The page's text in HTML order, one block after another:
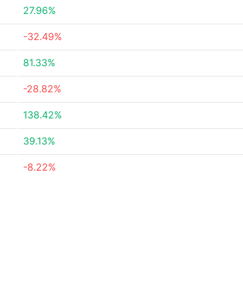
27.96%
-32.49%
81.33%
-28.82%
138.42%
39.13%
-8.22%